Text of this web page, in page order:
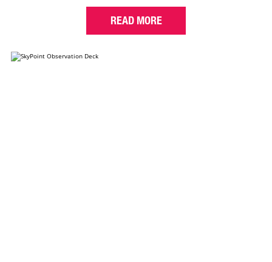
READ MORE